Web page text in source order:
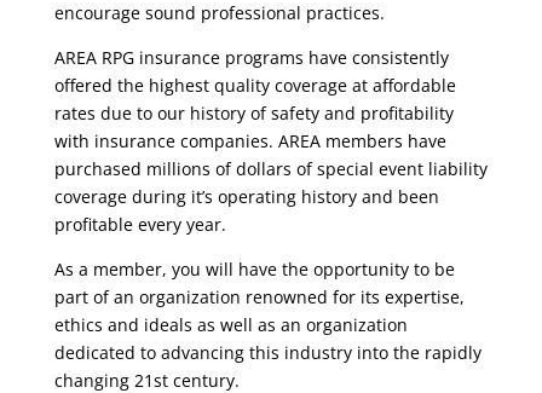
encourage sound professional practices.
AREA RPG insurance programs have consistently
offered the highest quality coverage at affordable
rates due to our history of safety and profitability
with insurance companies. AREA members have
purchased millions of dollars of special event liability
coverage during it’s operating history and been
profitable every year.
As a member, you will have the opportunity to be
part of an organization renowned for its expertise,
ethics and ideals as well as an organization
dedicated to advancing this industry into the rapidly
changing 21st century.